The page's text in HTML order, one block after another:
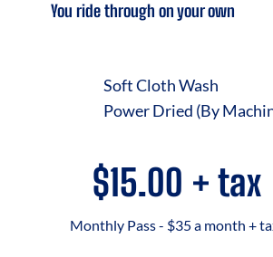
You ride through on your own
Soft Cloth Wash
Power Dried (By
$15.00 + tax
Monthly Pass - $35 a month +